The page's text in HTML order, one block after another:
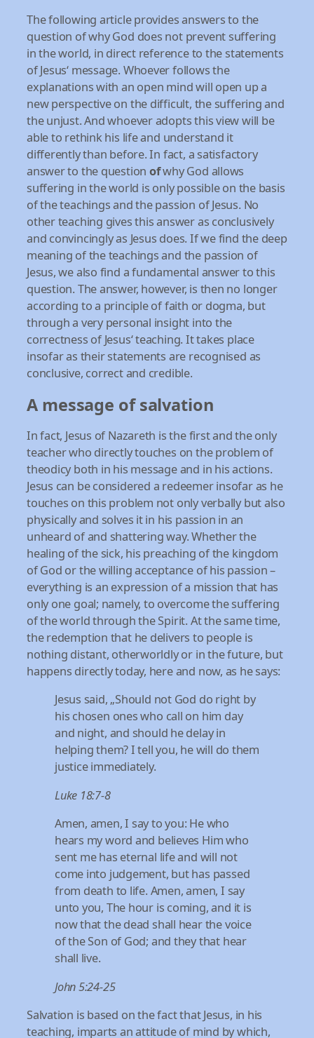
The following article provides answers to the
question of why God does not prevent suffering
in the world, in direct reference to the statements
of Jesus‘ message. Whoever follows the
explanations with an open mind will open up a
new perspective on the difficult, the suffering and
the unjust. And whoever adopts this view will be
able to rethink his life and understand it
differently than before. In fact, a satisfactory
answer to the question ofwhy God allows
suffering in the world is only possible on the basis
of the teachings and the passion of Jesus. No
other teaching gives this answer as conclusively
and convincingly as Jesus does. If we find the deep
meaning of the teachings and the passion of
Jesus, we also find a fundamental answer to this
question. The answer, however, is then no longer
according to a principle of faith or dogma, but
through a very personal insight into the
correctness of Jesus‘ teaching. It takes place
insofar as their statements are recognised as
conclusive, correct and credible.
A message of salvation
In fact, Jesus of Nazareth is the first and the only
teacher who directly touches on the problem of
theodicy both in his message and in his actions.
Jesus can be considered a redeemer insofar as he
touches on this problem not only verbally but also
physically and solves it in his passion in an
unheard of and shattering way. Whether the
healing of the sick, his preaching of the kingdom
of God or the willing acceptance of his passion –
everything is an expression of a mission that has
only one goal; namely, to overcome the suffering
of the world through the Spirit. At the same time,
the redemption that he delivers to people is
nothing distant, otherworldly or in the future, but
happens directly today, here and now, as he says:
Jesus said, „Should not God do right by
his chosen ones who call on him day
and night, and should he delay in
helping them? I tell you, he will do them
justice immediately.
Luke 18:7-8
Amen, amen, I say to you: He who
hears my word and believes Him who
sent me has eternal life and will not
come into judgement, but has passed
from death to life. Amen, amen, I say
unto you, The hour is coming, and it is
now that the dead shall hear the voice
of the Son of God; and they that hear
shall live.
John 5:24-25
Salvation is based on the fact that Jesus, in his
teaching, imparts an attitude of mind by which,